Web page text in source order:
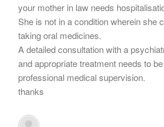
your mother in law needs
She is not in a condition wherein she
taking oral medicines.
A detailed consultation with a
and appropriate treatment needs to
professional medical supervision.
thanks